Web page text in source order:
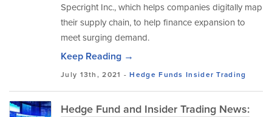
Specright Inc., which helps companies digitally map
their supply chain, to help finance expansion to
meet surging demand.
Keep Reading →
July 13th, 2021 -Hedge Funds Insider Trading
Hedge Fund and Insider Trading News: